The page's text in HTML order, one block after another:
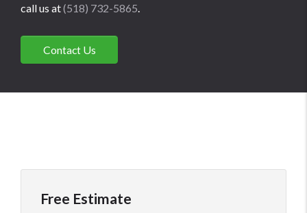
call us at(518) 732-5865.
Contact Us
Free Estimate